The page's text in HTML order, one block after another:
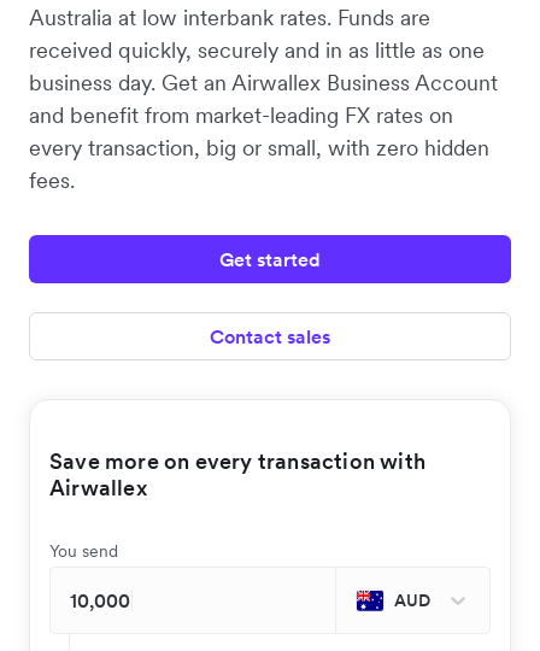
Australia at low interbank rates. Funds are
received quickly, securely and in as little as one
business day. Get an Airwallex Business Account
and benefit from market-leading FX rates on
every transaction, big or small, with zero hidden
fees.
Get started
Contact sales
Save more on every transaction with
Airwallex
You send
AUD